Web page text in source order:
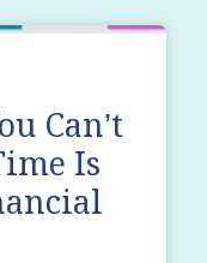
Can’t
Is